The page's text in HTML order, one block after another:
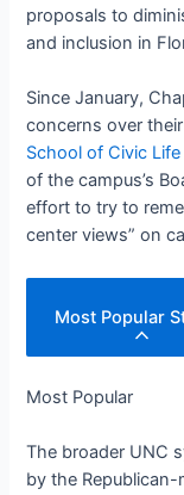
proposals to
and inclusion in
Since January,
concerns over
School of Civic
of the campus’s
effort to try to
center views” on
Most Popular
Most Popular
The broader UNC
by the